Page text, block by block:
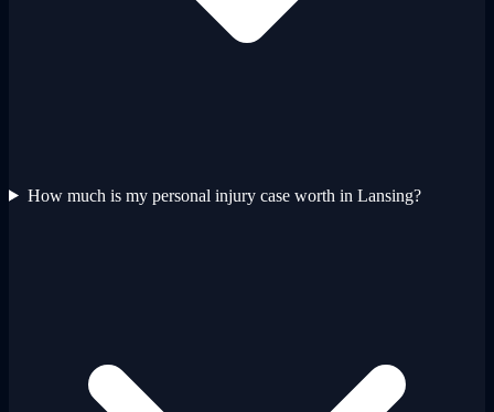
How much is my personal injury case worth in Lansing?